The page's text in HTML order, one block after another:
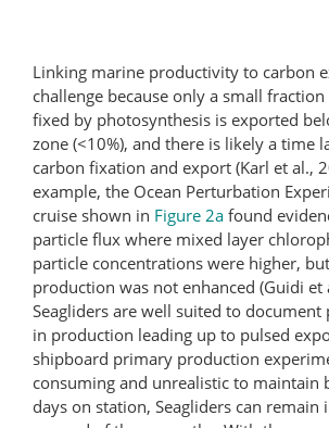
Linking marine productivity to carbon
challenge because only a small
fixed by photosynthesis is exported
zone (<10%), and there is likely a time
carbon fixation and export (Karl et al.,
example, the Ocean Perturbation
cruise shown in Figure 2a found
particle flux where mixed layer
particle concentrations were higher,
production was not enhanced (Guidi et
Seagliders are well suited to document
in production leading up to pulsed
shipboard primary production
consuming and unrealistic to maintain
days on station, Seagliders can remain